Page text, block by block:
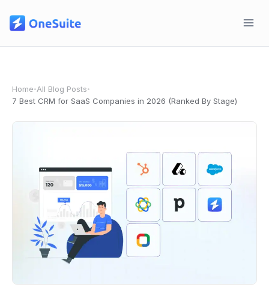
to
Home•All Blog Posts•
7 Best CRM for SaaS Companies in 2026 (Ranked By Stage)